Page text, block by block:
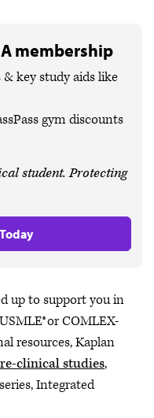
membership
key study aids like
gym discounts
student. Protecting
up to support you in
or COMLEX-
resources, Kaplan
clinical studies,
Integrated